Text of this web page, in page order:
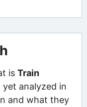
is Train
yet analyzed in
and what they